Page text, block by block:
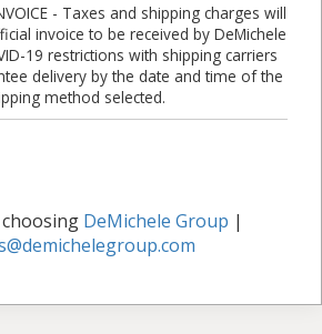
- Taxes and shipping charges will
invoice to be received by DeMichele
19 restrictions with shipping carriers
delivery by the date and time of the
method selected.
DeMichele Group |